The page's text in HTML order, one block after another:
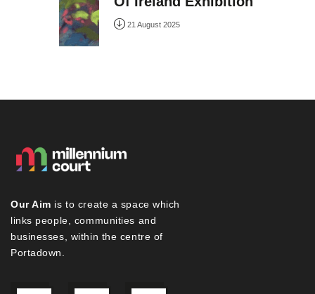
21 August 2025
Our Aim is to create a space which
links people, communities and
businesses, within the centre of
Portadown.